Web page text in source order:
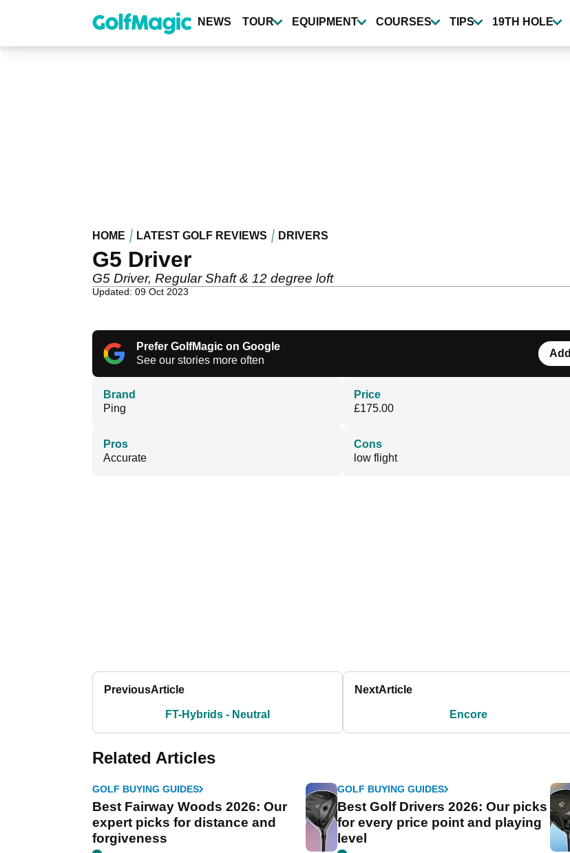
content
NEWS TOUR EQUIPMENT COURSES TIPS 19TH HOLE
HOME LATEST GOLF REVIEWS DRIVERS
G5 Driver
G5 Driver, Regular Shaft & 12 degree loft
Updated: 09 Oct 2023
Prefer GolfMagic on Google
See our stories more often
Add
Brand
Ping
Price
£175.00
Pros
Accurate
Cons
low flight
PreviousArticle
FT-Hybrids - Neutral
NextArticle
Encore
Related Articles
GOLF BUYING GUIDES
Best Fairway Woods 2026: Our
expert picks for distance and
forgiveness
GOLF BUYING GUIDES
Best Golf Drivers 2026: Our picks
for every price point and playing
level